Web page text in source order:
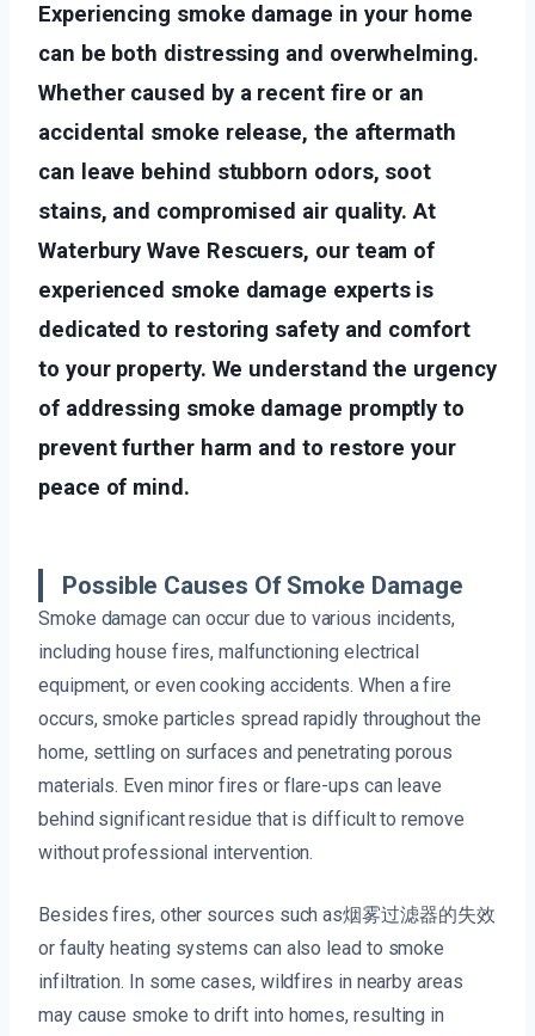
Experiencing smoke damage in your home
can be both distressing and overwhelming.
Whether caused by a recent fire or an
accidental smoke release, the aftermath
can leave behind stubborn odors, soot
stains, and compromised air quality. At
Waterbury Wave Rescuers, our team of
experienced smoke damage experts is
dedicated to restoring safety and comfort
to your property. We understand the urgency
of addressing smoke damage promptly to
prevent further harm and to restore your
peace of mind.
Possible Causes Of Smoke Damage
Smoke damage can occur due to various incidents,
including house fires, malfunctioning electrical
equipment, or even cooking accidents. When a fire
occurs, smoke particles spread rapidly throughout the
home, settling on surfaces and penetrating porous
materials. Even minor fires or flare-ups can leave
behind significant residue that is difficult to remove
without professional intervention.
Besides fires, other sources such as烟雾过滤器的失效
or faulty heating systems can also lead to smoke
infiltration. In some cases, wildfires in nearby areas
may cause smoke to drift into homes, resulting in